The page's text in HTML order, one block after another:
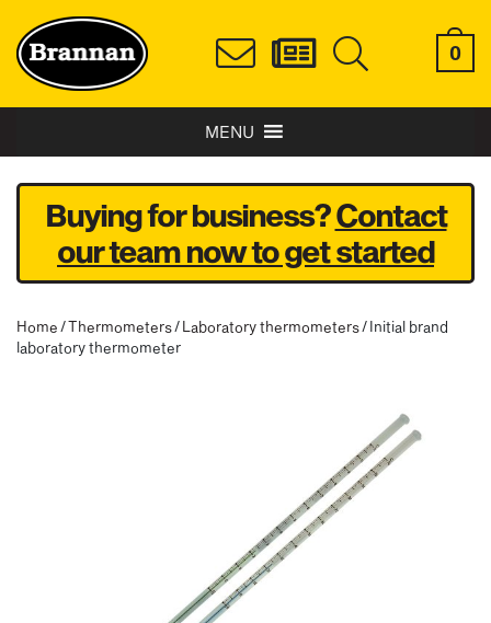
0
MENU
Buying for business?Contact
our team now to get started
Home /Thermometers/Laboratory thermometers/ Initial brand
laboratory thermometer